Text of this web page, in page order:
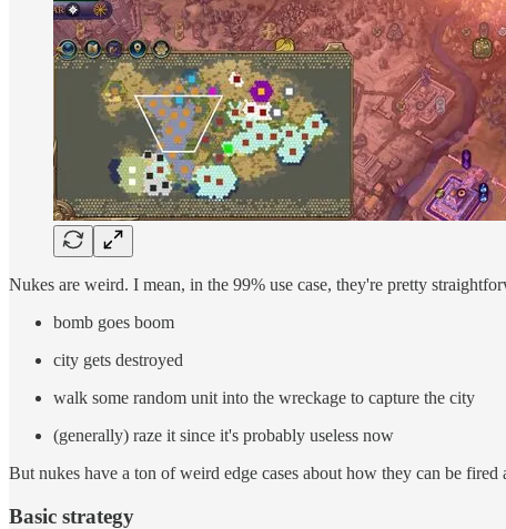
Nukes are weird. I mean, in the 99% use case, they're pretty
bomb goes boom
city gets destroyed
walk some random unit into the wreckage to capture the city
(generally) raze it since it's probably useless now
But nukes have a ton of weird edge cases about how they can be
Basic strategy